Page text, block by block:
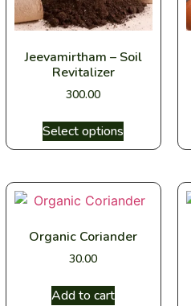
Jeevamirtham – Soil
Revitalizer
300.00
Select options
Organic Coriander
30.00
Add to cart